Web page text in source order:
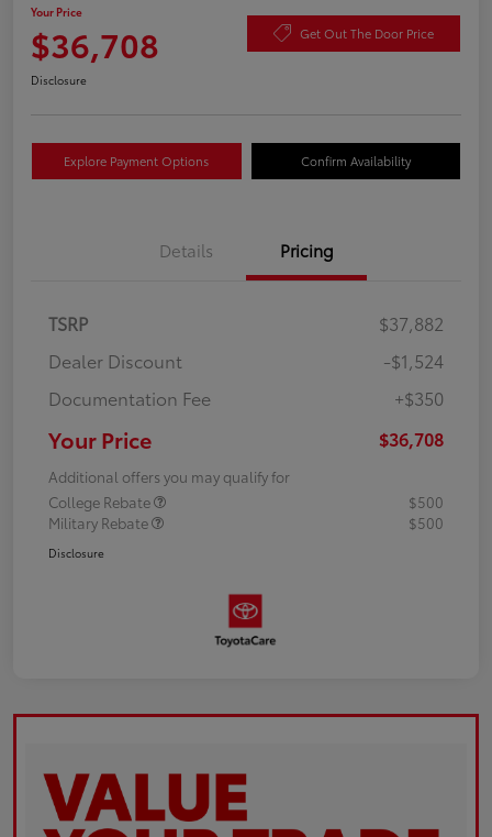
Your Price
$36,708 Get Out The Door Price
Disclosure
Explore Payment Options Confirm Availability
Details Pricing
TSRP
$37,882
Dealer Discount
-$1,524
Documentation Fee
+$350
Your Price $36,708
Additional offers you may qualify for
College Rebate
$500
Military Rebate
$500
Disclosure